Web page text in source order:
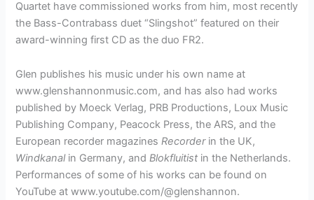
Quartet have commissioned works from him, most recently
the Bass-Contrabass duet “Slingshot” featured on their
award-winning first CD as the duo FR2.
Glen publishes his music under his own name at
www.glenshannonmusic.com, and has also had works
published by Moeck Verlag, PRB Productions, Loux Music
Publishing Company, Peacock Press, the ARS, and the
European recorder magazinesRecorderin the UK,
Windkanalin Germany, andBlokfluitist in the Netherlands.
Performances of some of his works can be found on
YouTube at www.youtube.com/@glenshannon.